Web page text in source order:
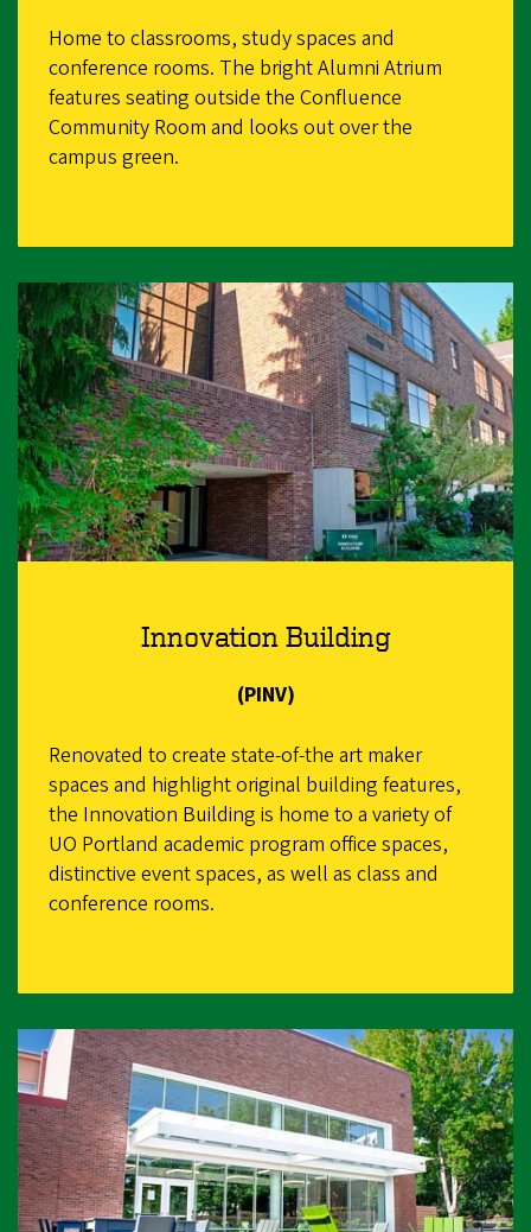
Home to classrooms, study spaces and
conference rooms. The bright Alumni Atrium
features seating outside the Confluence
Community Room and looks out over the
campus green.
Innovation Building
(PINV)
Renovated to create state-of-the art maker
spaces and highlight original building features,
the Innovation Building is home to a variety of
UO Portland academic program office spaces,
distinctive event spaces, as well as class and
conference rooms.